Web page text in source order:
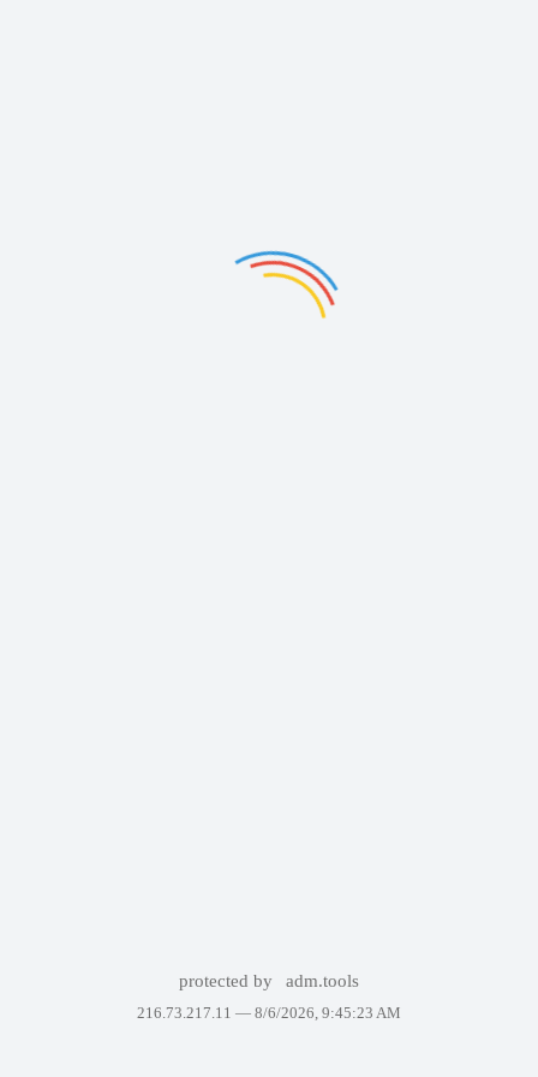
protected by adm.tools
216.73.217.11 — 8/6/2026, 9:45:23 AM